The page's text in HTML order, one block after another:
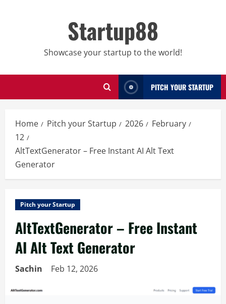
Startup88
Showcase your startup to the world!
PITCH YOUR STARTUP
Home Pitch your Startup 2026
February
12
AltTextGenerator – Free Instant AI Alt Text
Generator
Pitch your Startup
AltTextGenerator – Free Instant
AI Alt Text Generator
Sachin Feb 12, 2026